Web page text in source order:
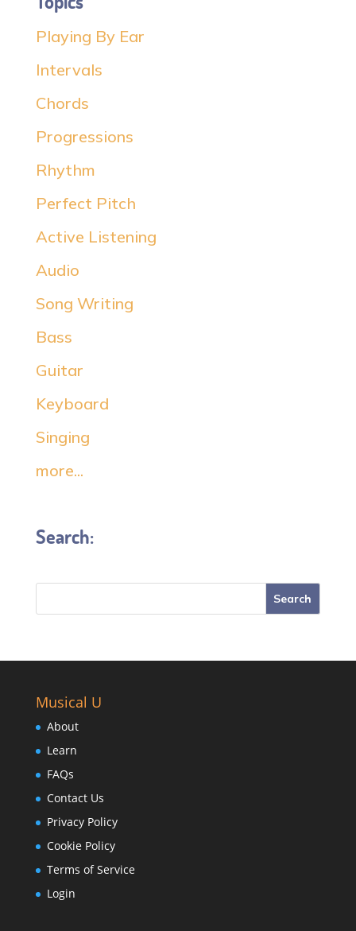
Playing By Ear
Intervals
Chords
Progressions
Rhythm
Perfect Pitch
Active Listening
Audio
Song Writing
Bass
Guitar
Keyboard
Singing
more...
Search:
Musical U
About
Learn
FAQs
Contact Us
Privacy Policy
Cookie Policy
Terms of Service
Login